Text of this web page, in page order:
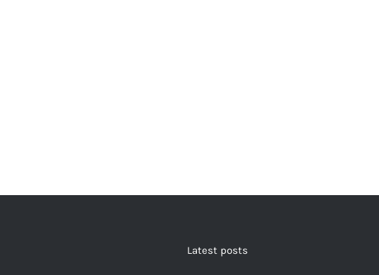
Latest posts